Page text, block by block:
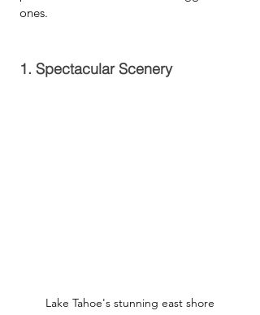
ones.
1. Spectacular Scenery
Lake Tahoe's stunning east shore